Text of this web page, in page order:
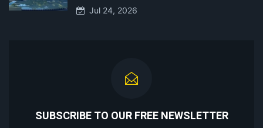
Jul 24, 2026
SUBSCRIBE TO OUR FREE NEWSLETTER